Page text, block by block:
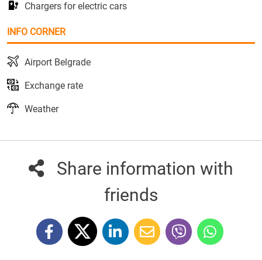
Chargers for electric cars
INFO CORNER
Airport Belgrade
Exchange rate
Weather
Share information with
friends